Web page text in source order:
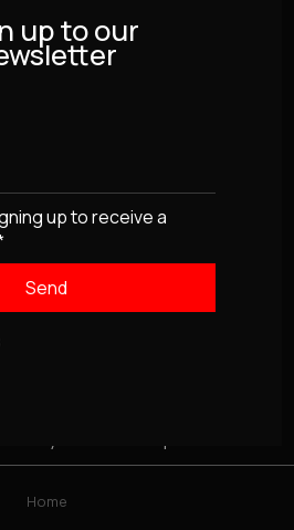
up to our
up to receive a
Home